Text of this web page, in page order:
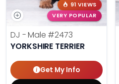
91 VIEWS
VERY POPULAR
DJ - Male #2473
YORKSHIRE TERRIER
Get My Info